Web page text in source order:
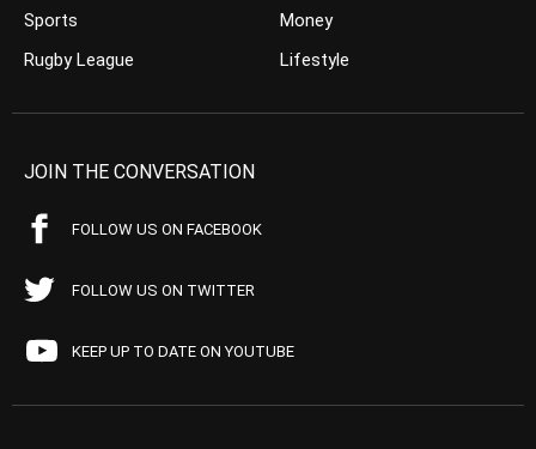
Sports
Rugby League
Money
Lifestyle
JOIN THE CONVERSATION
FOLLOW US ON FACEBOOK
FOLLOW US ON TWITTER
KEEP UP TO DATE ON YOUTUBE